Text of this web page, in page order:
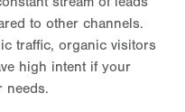
to other channels.
traffic, organic visitors
high intent if your
needs.